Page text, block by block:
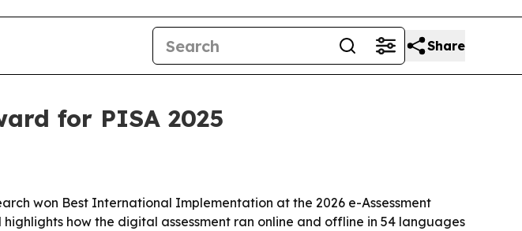
Share
for PISA 2025
won Best International Implementation at the 2026 e-Assessment
how the digital assessment ran online and offline in 54 languages